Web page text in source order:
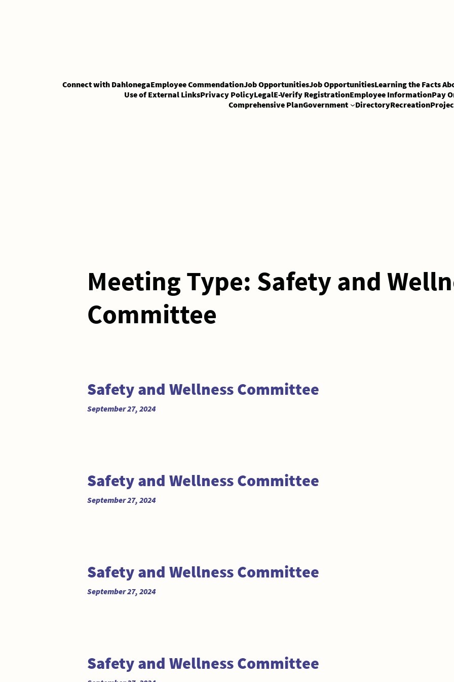
Connect with DahlonegaEmployee CommendationJob OpportunitiesJob OpportunitiesLearning the Facts
Use of External LinksPrivacy PolicyLegalE-Verify RegistrationEmployee InformationPay
Comprehensive PlanGovernment DirectoryRecreation
Meeting Type: Safety and
Committee
Safety and Wellness Committee
September 27, 2024
Safety and Wellness Committee
September 27, 2024
Safety and Wellness Committee
September 27, 2024
Safety and Wellness Committee